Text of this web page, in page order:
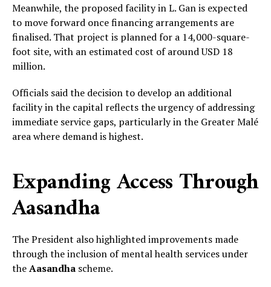
Meanwhile, the proposed facility in L. Gan is expected
to move forward once financing arrangements are
finalised. That project is planned for a 14,000-square-
foot site, with an estimated cost of around USD 18
million.
Officials said the decision to develop an additional
facility in the capital reflects the urgency of addressing
immediate service gaps, particularly in the Greater Malé
area where demand is highest.
Expanding Access Through
Aasandha
The President also highlighted improvements made
through the inclusion of mental health services under
theAasandha scheme.